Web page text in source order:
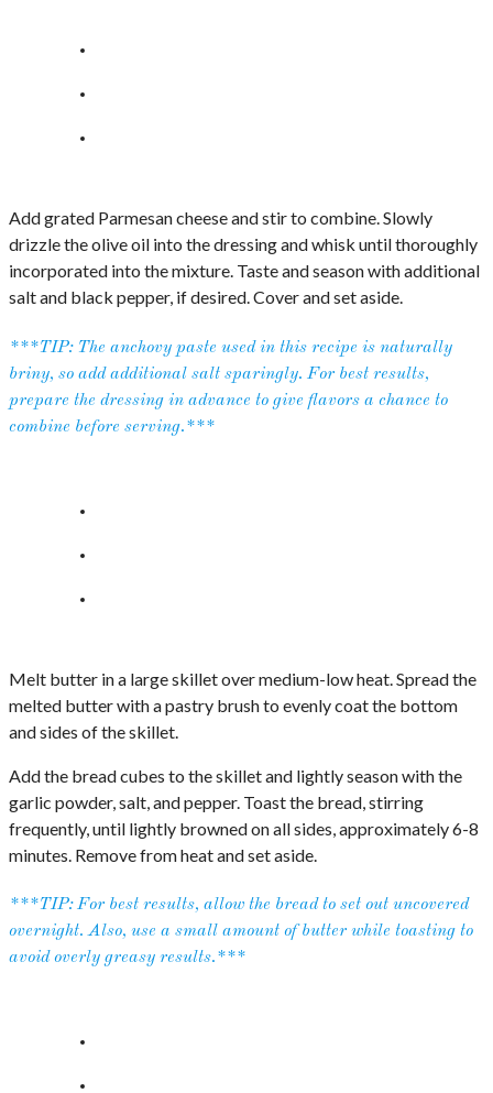
Add grated Parmesan cheese and stir to combine. Slowly
drizzle the olive oil into the dressing and whisk until thoroughly
incorporated into the mixture. Taste and season with additional
salt and black pepper, if desired. Cover and set aside.
***TIP: The anchovy paste used in this recipe is naturally
briny, so add additional salt sparingly. For best results,
prepare the dressing in advance to give flavors a chance to
combine before serving.***
Melt butter in a large skillet over medium-low heat. Spread the
melted butter with a pastry brush to evenly coat the bottom
and sides of the skillet.
Add the bread cubes to the skillet and lightly season with the
garlic powder, salt, and pepper. Toast the bread, stirring
frequently, until lightly browned on all sides, approximately 6-8
minutes. Remove from heat and set aside.
***TIP: For best results, allow the bread to set out uncovered
overnight. Also, use a small amount of butter while toasting to
avoid overly greasy results.***